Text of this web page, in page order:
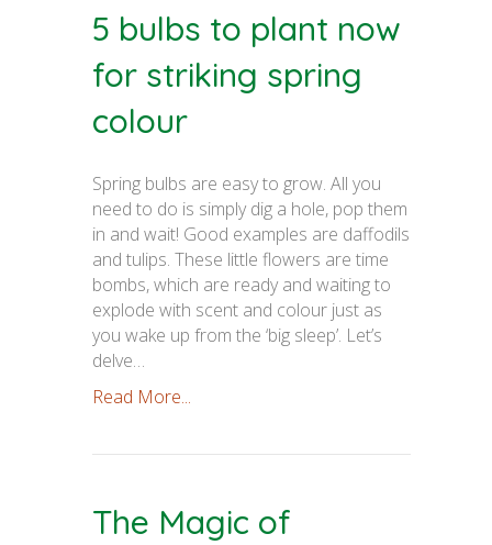
5 bulbs to plant now
for striking spring
colour
Spring bulbs are easy to grow. All you
need to do is simply dig a hole, pop them
in and wait! Good examples are daffodils
and tulips. These little flowers are time
bombs, which are ready and waiting to
explode with scent and colour just as
you wake up from the ‘big sleep’. Let’s
delve…
Read More...
The Magic of